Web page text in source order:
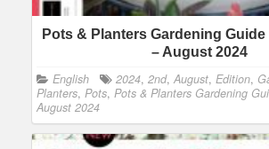
Pots & Planters Gardening
– August 2024
English 2024, 2nd, August, Edition,
Planters, Pots, Pots & Planters Gardening
August 2024